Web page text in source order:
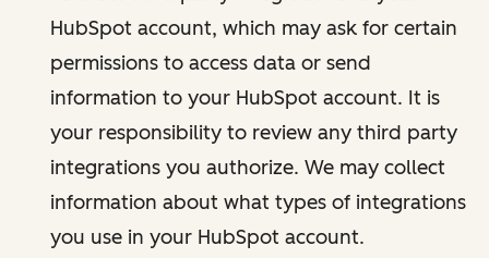
HubSpot account, which may ask for certain
permissions to access data or send
information to your HubSpot account. It is
your responsibility to review any third party
integrations you authorize. We may collect
information about what types of integrations
you use in your HubSpot account.